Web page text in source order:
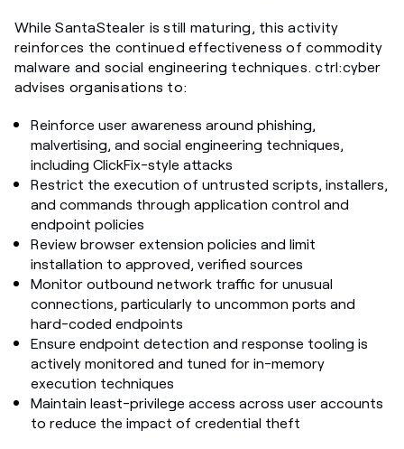
While SantaStealer is still maturing, this activity
reinforces the continued effectiveness of commodity
malware and social engineering techniques. ctrl:cyber
advises organisations to:
Reinforce user awareness around phishing,
malvertising, and social engineering techniques,
including ClickFix-style attacks
Restrict the execution of untrusted scripts, installers,
and commands through application control and
endpoint policies
Review browser extension policies and limit
installation to approved, verified sources
Monitor outbound network traffic for unusual
connections, particularly to uncommon ports and
hard-coded endpoints
Ensure endpoint detection and response tooling is
actively monitored and tuned for in-memory
execution techniques
Maintain least-privilege access across user accounts
to reduce the impact of credential theft